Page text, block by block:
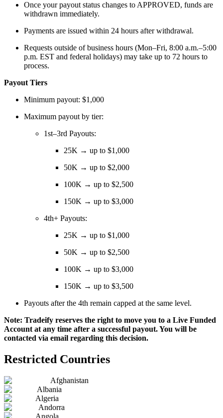
Once your payout status changes to APPROVED, funds are
withdrawn immediately.
Payments are issued within 24 hours after withdrawal.
Requests outside of business hours (Mon–Fri, 8:00 a.m.–5:00
p.m. EST and federal holidays) may take up to 72 hours to
process.
Payout Tiers
Minimum payout: $1,000
Maximum payout by tier:
1st–3rd Payouts:
25K → up to $1,000
50K → up to $2,000
100K → up to $2,500
150K → up to $3,000
4th+ Payouts:
25K → up to $1,000
50K → up to $2,500
100K → up to $3,000
150K → up to $3,500
Payouts after the 4th remain capped at the same level.
Note: Tradeify reserves the right to move you to a Live Funded
Account at any time after a successful payout. You will be
contacted via email regarding this decision.
Restricted Countries
Afghanistan
Albania
Algeria
Andorra